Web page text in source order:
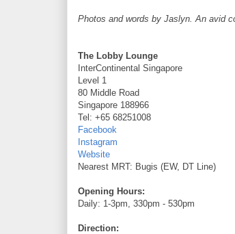
Photos and words by Jaslyn. An avid
The Lobby Lounge
InterContinental Singapore
Level 1
80 Middle Road
Singapore 188966
Tel: +65 68251008
Facebook
Instagram
Website
Nearest MRT: Bugis (EW, DT Line)
Opening Hours:
Daily: 1-3pm, 330pm - 530pm
Direction: